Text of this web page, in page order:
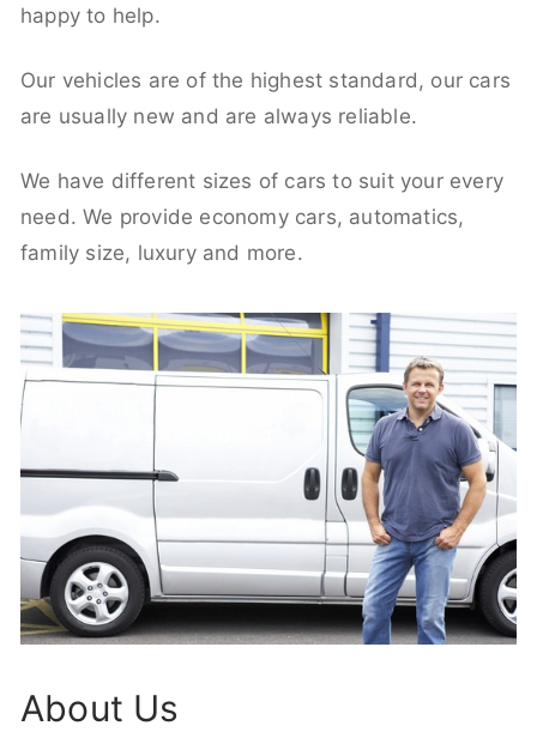
happy to help.
Our vehicles are of the highest standard, our cars
are usually new and are always reliable.
We have different sizes of cars to suit your every
need. We provide economy cars, automatics,
family size, luxury and more.
About Us